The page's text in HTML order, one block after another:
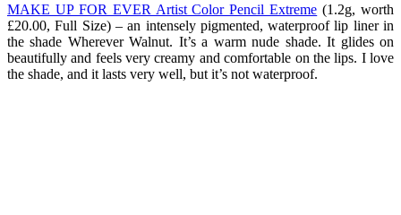
MAKE UP FOR EVER Artist Color Pencil Extreme (1.2g, worth
£20.00, Full Size) – an intensely pigmented, waterproof lip liner in
the shade Wherever Walnut. It’s a warm nude shade. It glides on
beautifully and feels very creamy and comfortable on the lips. I love
the shade, and it lasts very well, but it’s not waterproof.